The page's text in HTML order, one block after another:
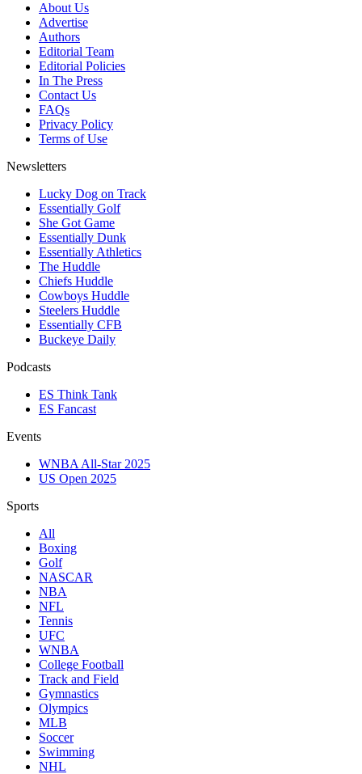
About Us
Advertise
Authors
Editorial Team
Editorial Policies
In The Press
Contact Us
FAQs
Privacy Policy
Terms of Use
Newsletters
Lucky Dog on Track
Essentially Golf
She Got Game
Essentially Dunk
Essentially Athletics
The Huddle
Chiefs Huddle
Cowboys Huddle
Steelers Huddle
Essentially CFB
Buckeye Daily
Podcasts
ES Think Tank
ES Fancast
Events
WNBA All-Star 2025
US Open 2025
Sports
All
Boxing
Golf
NASCAR
NBA
NFL
Tennis
UFC
WNBA
College Football
Track and Field
Gymnastics
Olympics
MLB
Soccer
Swimming
NHL